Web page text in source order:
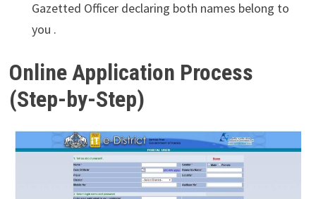
Gazetted Officer declaring both names belong to
you .
Online Application Process
(Step-by-Step)